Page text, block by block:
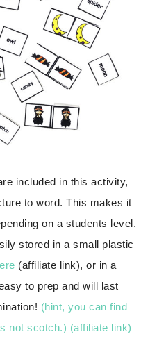
included in this activity,
to word. This makes it
on a students level.
stored in a small plastic
(affiliate link), or in a
to prep and will last
(hint, you can find
not scotch.) (affiliate link)